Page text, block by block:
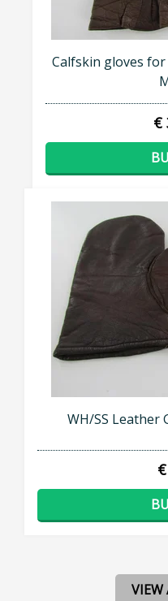
Calfskin gloves for
€
WH/SS Leather
VIEW